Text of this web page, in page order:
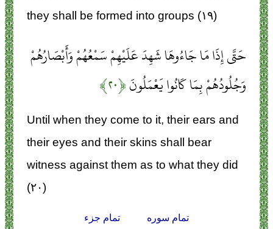
they shall be formed into groups (۱۹)
حَتَّى إِذَا مَا جَاءُوهَا شَهِدَ عَلَيْهِمْ سَمْعُهُمْ وَأَبْصَارُهُمْ
وَجُلُودُهُمْ بِمَا كَانُوا يَعْمَلُونَ﴿۲۰﴾
Until when they come to it, their ears and
their eyes and their skins shall bear
witness against them as to what they did
(۲۰)
تمام سوره تمام جزء